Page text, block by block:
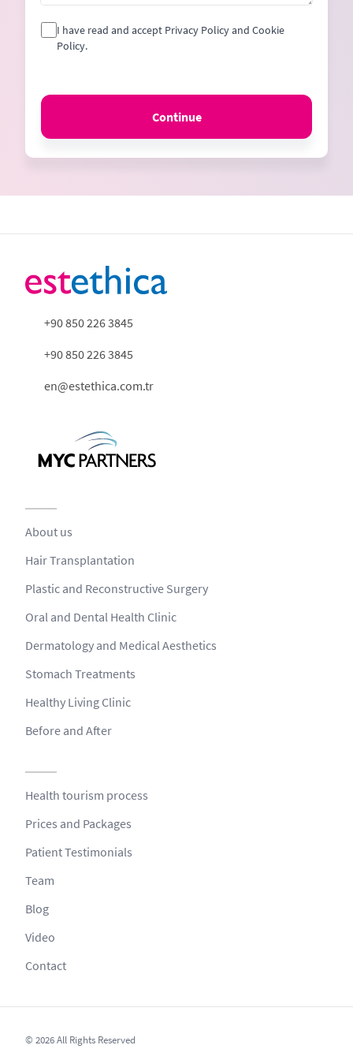
I have read and accept Privacy Policy and Cookie
Policy.
Continue
+90 850 226 3845
+90 850 226 3845
en@estethica.com.tr
About us
Hair Transplantation
Plastic and Reconstructive Surgery
Oral and Dental Health Clinic
Dermatology and Medical Aesthetics
Stomach Treatments
Healthy Living Clinic
Before and After
Health tourism process
Prices and Packages
Patient Testimonials
Team
Blog
Video
Contact
© 2026 All Rights Reserved